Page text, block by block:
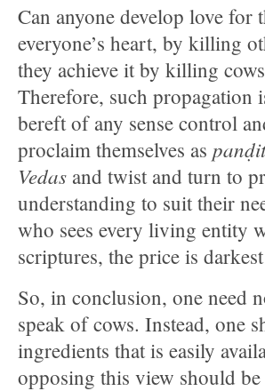
Can anyone develop love
everyone’s heart, by killing
they achieve it by killing
Therefore, such propagation
bereft of any sense control
proclaim themselves as
Vedas and twist and turn to
understanding to suit their
who sees every living entity
scriptures, the price is
So, in conclusion, one need
speak of cows. Instead, one
ingredients that is easily
opposing this view should